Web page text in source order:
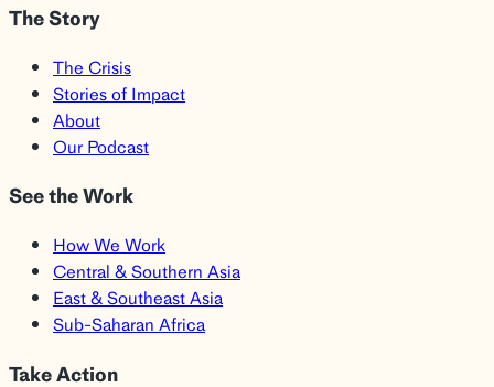
The Story
The Crisis
Stories of Impact
About
Our Podcast
See the Work
How We Work
Central & Southern Asia
East & Southeast Asia
Sub-Saharan Africa
Take Action